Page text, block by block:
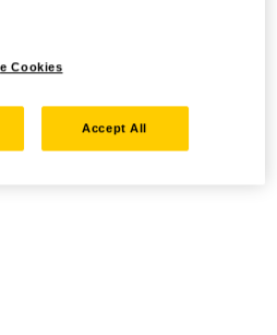
Cookies
Accept All